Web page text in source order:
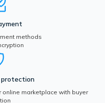
methods
protection
online marketplace with buyer